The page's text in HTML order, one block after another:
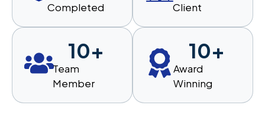
Completed
Client
Team
Member
10+
Award
Winning
10+